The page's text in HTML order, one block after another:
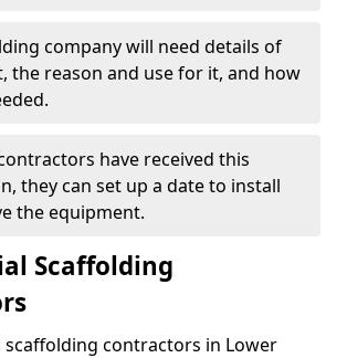
company will need details of
the reason and use for it, and how
have received this
they can set up a date to install
the equipment.
Scaffolding
scaffolding contractors in Lower